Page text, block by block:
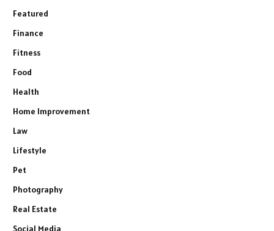
Featured
Finance
Fitness
Food
Health
Home Improvement
Law
Lifestyle
Pet
Photography
Real Estate
Social Media